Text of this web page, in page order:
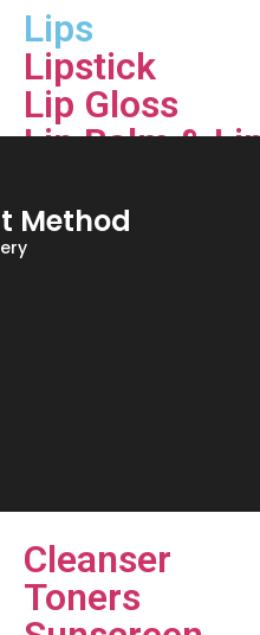
Lips
Lipstick
Lip Gloss
Lip Balm &
Face
Cleanser
Toners
Method